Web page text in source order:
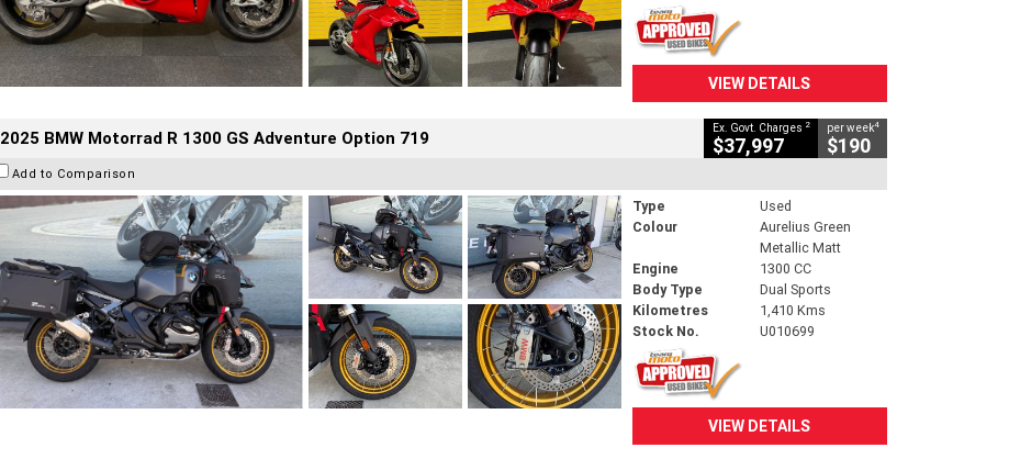
VIEW DETAILS
2025 BMW Motorrad R 1300 GS Adventure Option 719 Ex. Govt. Charges 2
$37,997
per week4
$190
Add to Comparison
Type
Used
Colour
Aurelius Green
Metallic Matt
Engine
1300 CC
Body Type
Dual Sports
Kilometres
1,410 Kms
Stock No.
U010699
VIEW DETAILS